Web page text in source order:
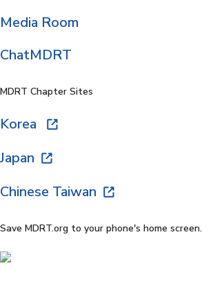
Media Room
ChatMDRT
MDRT Chapter Sites
Korea
Japan
Chinese Taiwan
Save MDRT.org to your phone's home screen.